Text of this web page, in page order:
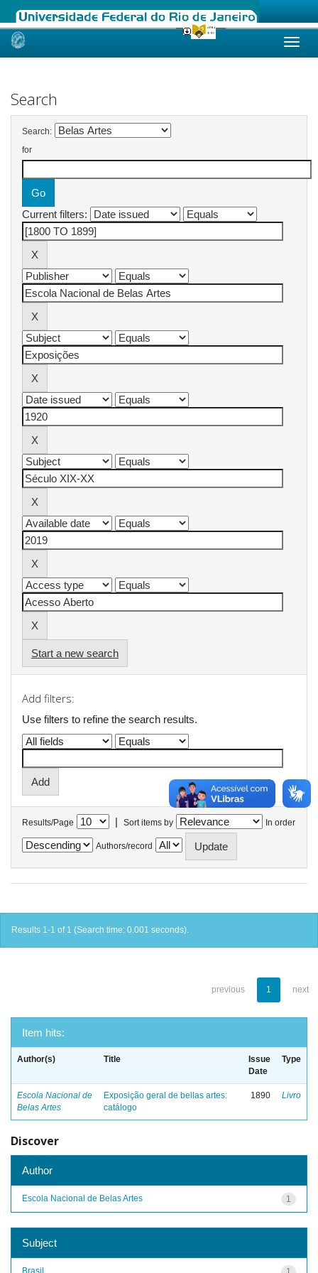
Skip
Search
Search:
for
Current filters:
Start a new search
Add filters:
Use filters to refine the search results.
Results/Page | Sort items by In order
Authors/record
Results 1-1 of 1 (Search time: 0.001 seconds).
previous 1 next
Item hits:
Author(s) Title
Issue
Date
Type
Escola Nacional de
Belas Artes
Exposição geral de bellas artes:
catálogo
1890 Livro
Discover
Author
1
Escola Nacional de Belas Artes
Subject
Brasil